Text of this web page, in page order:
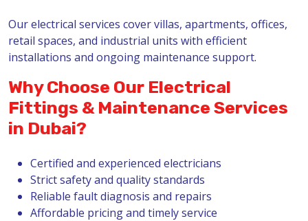
Our electrical services cover villas, apartments, offices,
retail spaces, and industrial units with efficient
installations and ongoing maintenance support.
Why Choose Our Electrical
Fittings & Maintenance Services
in Dubai?
Certified and experienced electricians
Strict safety and quality standards
Reliable fault diagnosis and repairs
Affordable pricing and timely service